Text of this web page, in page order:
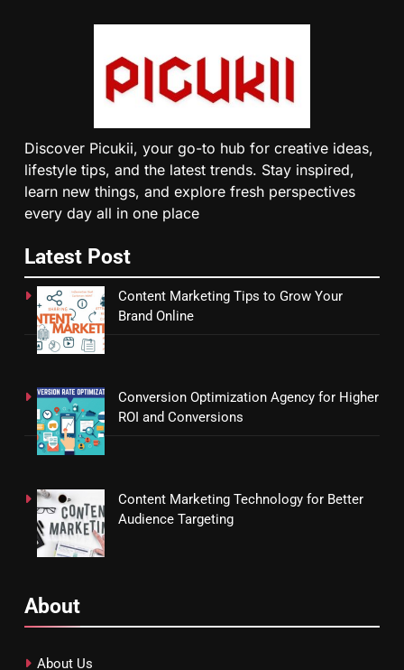
Discover Picukii, your go-to hub for creative ideas,
lifestyle tips, and the latest trends. Stay inspired,
learn new things, and explore fresh perspectives
every day all in one place
Latest Post
Content Marketing Tips to Grow Your
Brand Online
Conversion Optimization Agency for Higher
ROI and Conversions
Content Marketing Technology for Better
Audience Targeting
About
About Us